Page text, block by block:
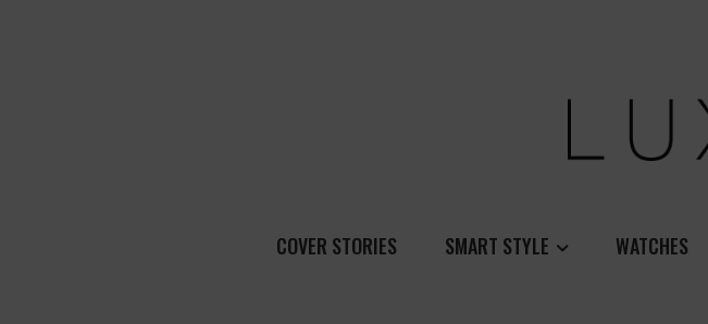
COVER STORIES SMART STYLE WATCHES